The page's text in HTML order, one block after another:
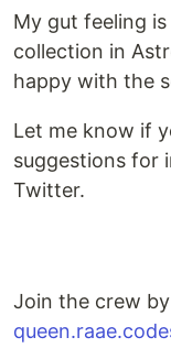
My gut feeling
collection in
happy with the
Let me know if
suggestions for
Twitter.
Join the crew